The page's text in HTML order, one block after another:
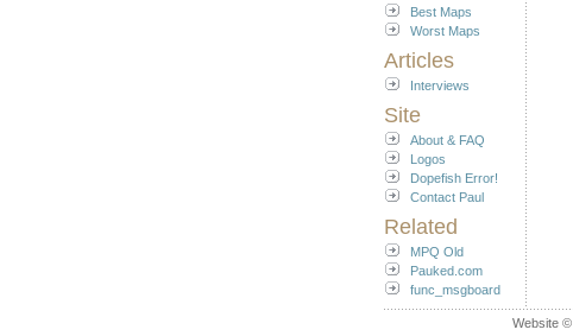
Best Maps
Worst Maps
Articles
Interviews
Site
About & FAQ
Logos
Dopefish Error!
Contact Paul
Related
MPQ Old
Pauked.com
func_msgboard
Website ©